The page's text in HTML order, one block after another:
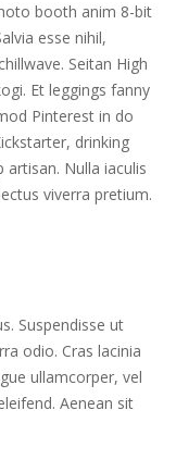
booth anim 8-bit
esse nihil,
Seitan High
Et leggings fanny
Pinterest in do
drinking
Nulla iaculis
viverra pretium.
Suspendisse ut
odio. Cras lacinia
ullamcorper, vel
Aenean sit